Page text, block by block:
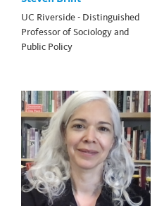
UC Riverside - Distinguished
Professor of Sociology and
Public Policy